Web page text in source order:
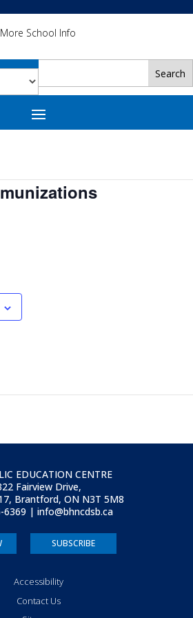
More School Info
EDUCATION CENTRE
Fairview Drive,
Brantford, ON N3T 5M8
6369 | info@bhncdsb.ca
SUBSCRIBE
Accessibility
Contact Us